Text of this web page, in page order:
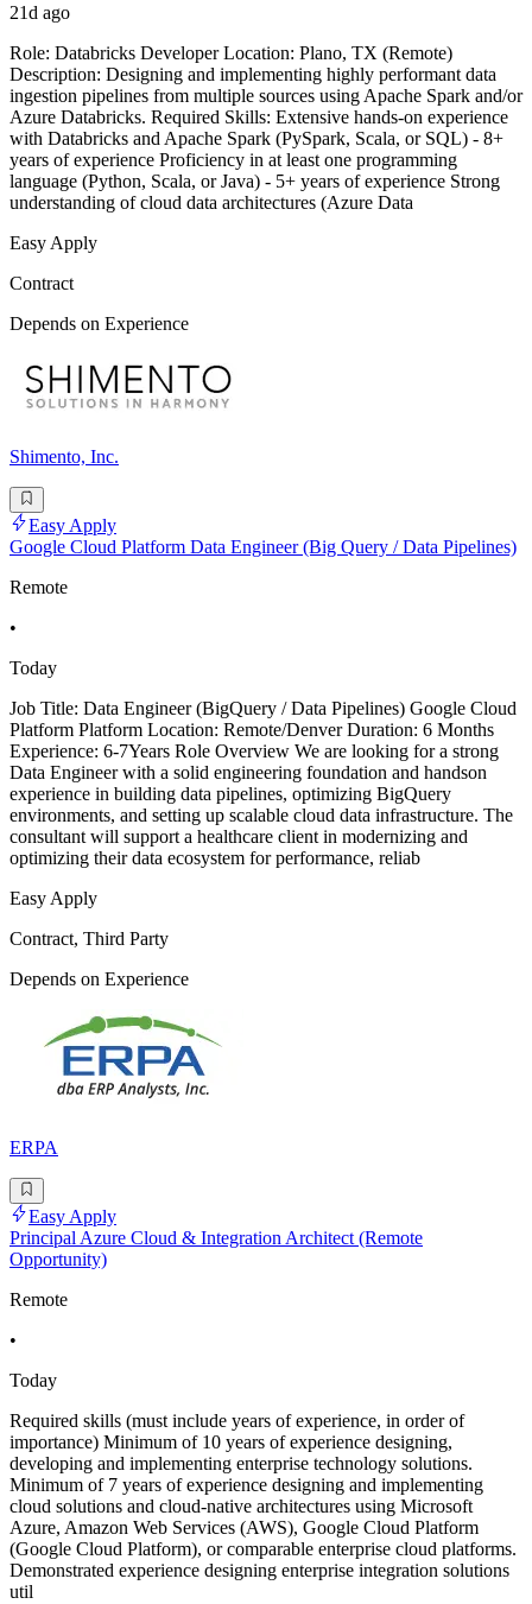
21d ago
Role: Databricks Developer Location: Plano, TX (Remote)
Description: Designing and implementing highly performant data
ingestion pipelines from multiple sources using Apache Spark and/or
Azure Databricks. Required Skills: Extensive hands-on experience
with Databricks and Apache Spark (PySpark, Scala, or SQL) - 8+
years of experience Proficiency in at least one programming
language (Python, Scala, or Java) - 5+ years of experience Strong
understanding of cloud data architectures (Azure Data
Easy Apply
Contract
Depends on Experience
Shimento, Inc.
Easy Apply
Google Cloud Platform Data Engineer (Big Query / Data Pipelines)
Remote
•
Today
Job Title: Data Engineer (BigQuery / Data Pipelines) Google Cloud
Platform Platform Location: Remote/Denver Duration: 6 Months
Experience: 6-7Years Role Overview We are looking for a strong
Data Engineer with a solid engineering foundation and handson
experience in building data pipelines, optimizing BigQuery
environments, and setting up scalable cloud data infrastructure. The
consultant will support a healthcare client in modernizing and
optimizing their data ecosystem for performance, reliab
Easy Apply
Contract, Third Party
Depends on Experience
ERPA
Easy Apply
Principal Azure Cloud & Integration Architect (Remote
Opportunity)
Remote
•
Today
Required skills (must include years of experience, in order of
importance) Minimum of 10 years of experience designing,
developing and implementing enterprise technology solutions.
Minimum of 7 years of experience designing and implementing
cloud solutions and cloud-native architectures using Microsoft
Azure, Amazon Web Services (AWS), Google Cloud Platform
(Google Cloud Platform), or comparable enterprise cloud platforms.
Demonstrated experience designing enterprise integration solutions
util